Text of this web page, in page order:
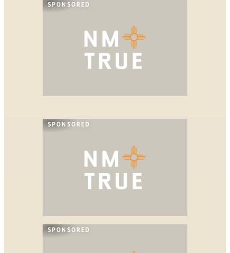
SPONSORED
SPONSORED
SPONSORED